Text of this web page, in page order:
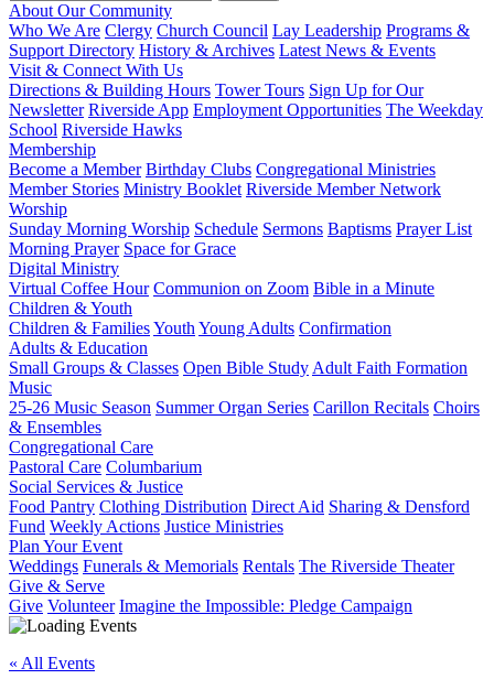
About Our Community
Who We Are Clergy Church Council Lay Leadership Programs &
Support Directory History & Archives Latest News & Events
Visit & Connect With Us
Directions & Building Hours Tower Tours Sign Up for Our
Newsletter Riverside App Employment Opportunities The Weekday
School Riverside Hawks
Membership
Become a Member Birthday Clubs Congregational Ministries
Member Stories Ministry Booklet Riverside Member Network
Worship
Sunday Morning Worship Schedule Sermons Baptisms Prayer List
Morning Prayer Space for Grace
Digital Ministry
Virtual Coffee Hour Communion on Zoom Bible in a Minute
Children & Youth
Children & FamiliesYouth Young Adults Confirmation
Adults & Education
Small Groups & Classes Open Bible Study Adult Faith Formation
Music
25-26 Music Season Summer Organ Series Carillon Recitals Choirs
& Ensembles
Congregational Care
Pastoral Care Columbarium
Social Services & Justice
Food Pantry Clothing Distribution Direct Aid Sharing & Densford
Fund Weekly Actions Justice Ministries
Plan Your Event
Weddings Funerals & Memorials Rentals The Riverside Theater
Give & Serve
Give Volunteer Imagine the Impossible: Pledge Campaign
« All Events